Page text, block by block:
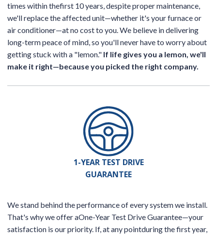
times within thefirst 10 years, despite proper maintenance,
we'll replace the affected unit—whether it's your furnace or
air conditioner—at no cost to you. We believe in delivering
long-term peace of mind, so you'll never have to worry about
getting stuck with a "lemon." If life gives you a lemon, we'll
make it right—because you picked the right company.
1-YEAR TEST DRIVE
GUARANTEE
We stand behind the performance of every system we install.
That's why we offer aOne-Year Test Drive Guarantee—your
satisfaction is our priority. If, at any pointduring the first year,